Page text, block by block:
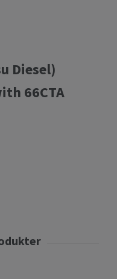
Diesel)
66CTA